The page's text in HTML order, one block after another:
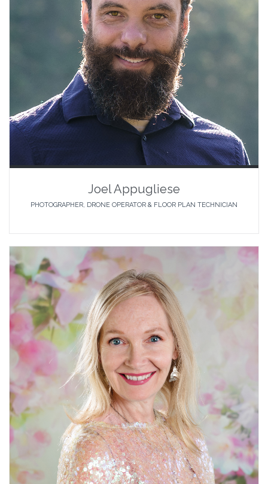
Joel Appugliese
PHOTOGRAPHER, DRONE OPERATOR & FLOOR PLAN TECHNICIAN